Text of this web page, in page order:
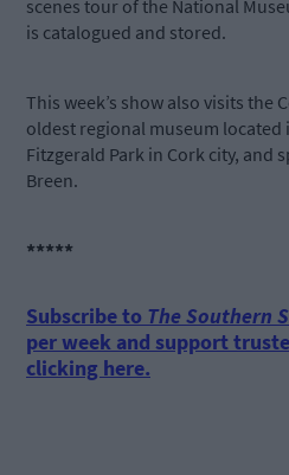
scenes tour of the National
is catalogued and stored.
This week’s show also visits the
oldest regional museum
Fitzgerald Park in Cork city, and
Breen.
*****
Subscribe to The Southern
per week and support
clicking here.